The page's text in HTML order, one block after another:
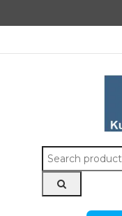
Search
for: